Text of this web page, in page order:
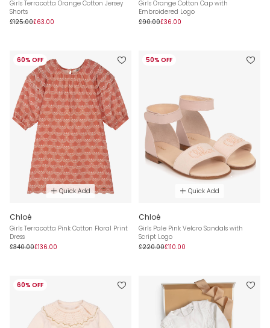
Girls Terracotta Orange Cotton Jersey
Shorts
£125.00£63.00
Girls Orange Cotton Cap with
Embroidered Logo
£90.00£36.00
60% OFF
Quick Add
Chloé
Girls Terracotta Pink Cotton Floral Print
Dress
£340.00£136.00
50% OFF
Quick Add
Chloé
Girls Pale Pink Velcro Sandals with
Script Logo
£220.00£110.00
60% OFF